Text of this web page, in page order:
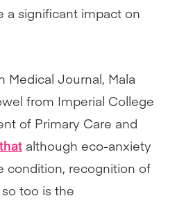
a significant impact on
Medical Journal, Mala
from Imperial College
of Primary Care and
although eco-anxiety
condition, recognition of
too is the